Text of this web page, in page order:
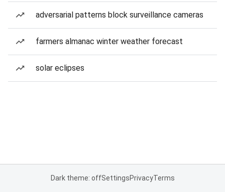
adversarial patterns block surveillance cameras
farmers almanac winter weather forecast
solar eclipses
Dark theme: offSettingsPrivacyTerms